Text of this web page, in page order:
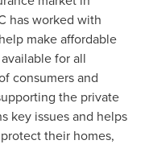
has worked with
make affordable
for all
consumers and
the private
key issues and helps
their homes,